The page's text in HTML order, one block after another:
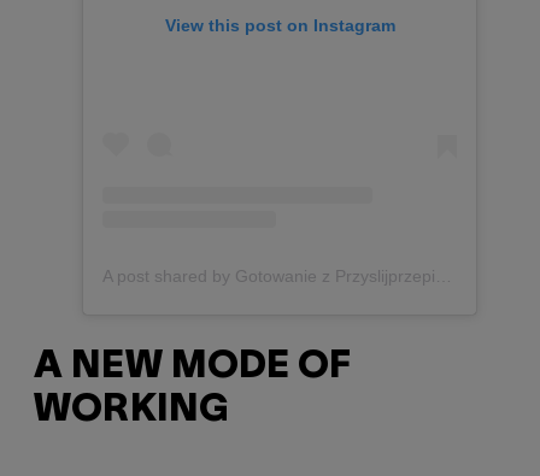
View this post on Instagram
A NEW MODE OF
WORKING